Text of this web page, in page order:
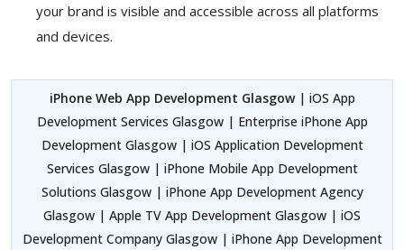
your brand is visible and accessible across all platforms
and devices.
iPhone Web App Development Glasgow| iOS App
Development Services Glasgow | Enterprise iPhone App
Development Glasgow | iOS Application Development
Services Glasgow | iPhone Mobile App Development
Solutions Glasgow | iPhone App Development Agency
Glasgow | Apple TV App Development Glasgow | iOS
Development Company Glasgow | iPhone App Development